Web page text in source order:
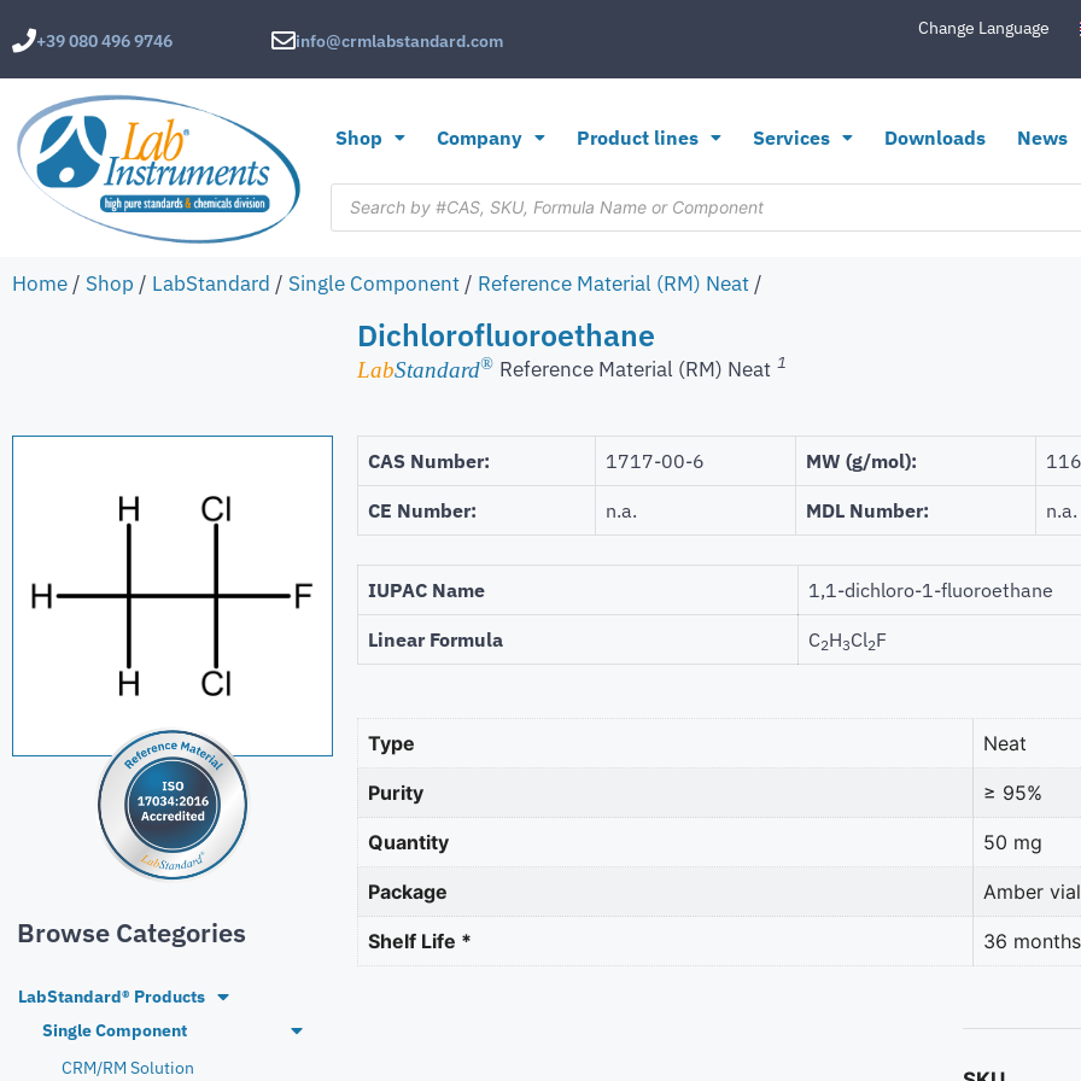
+39 080 496 9746 info@crmlabstandard.com
Change Language
Shop Company Product lines Services Downloads News
Home / Shop / LabStandard / Single Component / Reference Material (RM) Neat /
Dichlorofluoroethane
LabStandard® Reference Material (RM) Neat 1
Browse Categories
LabStandard® Products
Single Component
CRM/RM Solution
CAS Number: 1717-00-6 MW (g/mol):
CE Number: n.a. MDL Number: n.a.
IUPAC Name 1,1-dichloro-1-fluoroethane
Linear Formula C2H3Cl2F
Type Neat
Purity ≥ 95%
Quantity 50 mg
Package Amber vial
Shelf Life * 36 months